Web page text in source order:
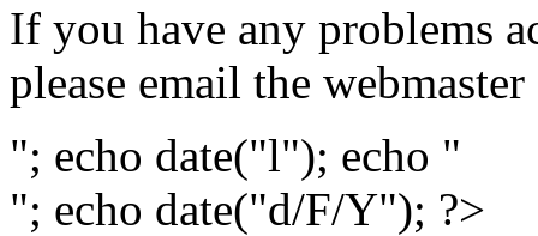
If you have any problems
please email the webmaster
"; echo date("l"); echo "
"; echo date("d/F/Y"); ?>